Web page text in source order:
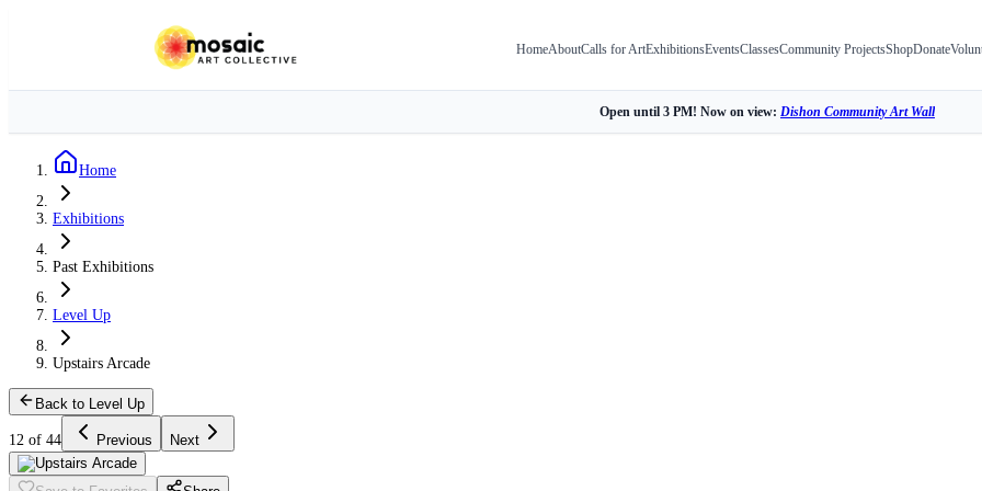
HomeAboutCalls for ArtExhibitionsEventsClassesCommunity ProjectsShopDonate
Open until 3 PM! Now on view: Dishon Community Art Wall
Home
Exhibitions
Past Exhibitions
Level Up
Upstairs Arcade
Back to Level Up
12 of 44 Previous Next